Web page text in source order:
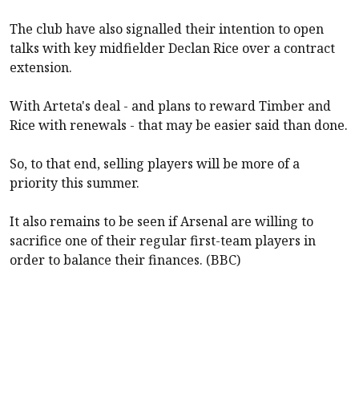
The club have also signalled their intention to open
talks with key midfielder Declan Rice over a contract
extension.
With Arteta's deal - and plans to reward Timber and
Rice with renewals - that may be easier said than done.
So, to that end, selling players will be more of a
priority this summer.
It also remains to be seen ifArsenal are willing to
sacrifice one of their regular first-team players in
order to balance their finances. (BBC)